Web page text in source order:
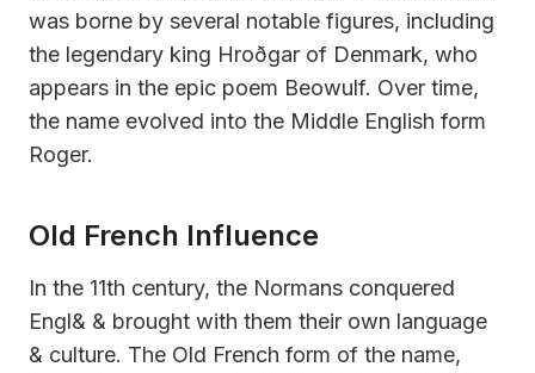
was borne by several notable figures, including
the legendary king Hroðgar of Denmark, who
appears in the epic poem Beowulf. Over time,
the name evolved into the Middle English form
Roger.
Old French Influence
In the 11th century, the Normans conquered
Engl& & brought with them their own language
& culture. The Old French form of the name,